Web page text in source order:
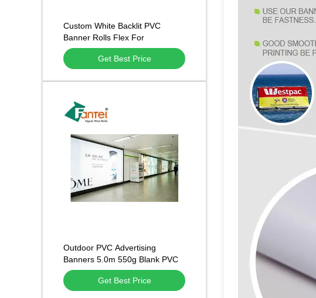
Custom White Backlit PVC
Banner Rolls Flex For
Adversting Printing
Get Best Price
Outdoor PVC Advertising
Banners 5.0m 550g Blank PVC
Banner
Get Best Price